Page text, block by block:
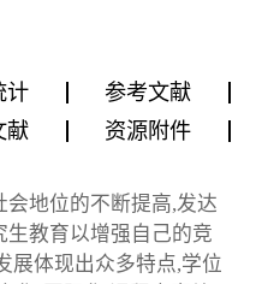
计
参考文献
献 资源附件
会地位的不断提高,发达
生教育以增强自己的竞
展体现出众多特点,学位